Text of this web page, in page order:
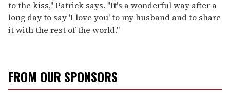
to the kiss," Patrick says. "It's a wonderful way after a
long day to say 'I love you' to my husband and to share
it with the rest of the world."
FROM OUR SPONSORS